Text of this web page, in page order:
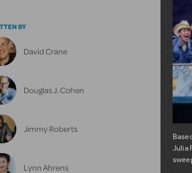
BY
David Crane
Douglas J. Cohen
Jimmy Roberts
Lynn Ahrens
Julia